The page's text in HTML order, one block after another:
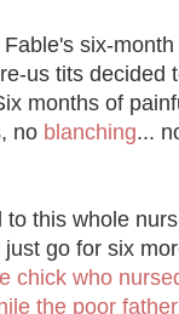
six-
us tits decided
months of
no blanching...
this whole
go for six
chick who
the poor